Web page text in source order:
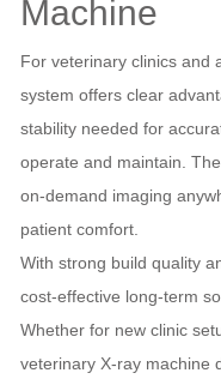
Machine
For veterinary clinics and
system offers clear
stability needed for
operate and maintain.
on‑demand imaging
patient comfort.
With strong build quality
cost‑effective long‑term
Whether for new clinic
veterinary X‑ray machine